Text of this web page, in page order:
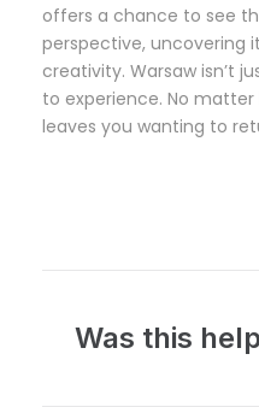
offers a chance to see
perspective, uncovering
creativity. Warsaw isn’t
to experience. No
leaves you wanting to
Was this